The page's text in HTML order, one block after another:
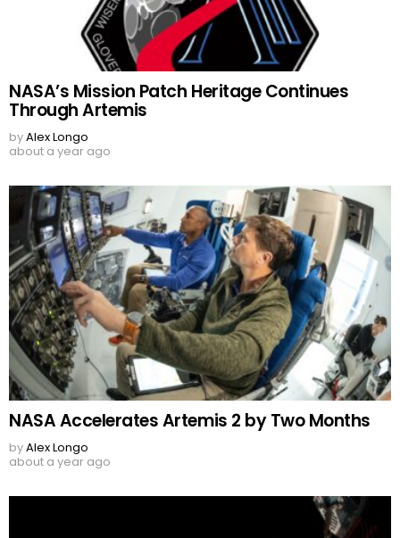
NASA’s Mission Patch Heritage Continues
Through Artemis
byAlex Longo
about a year ago
NASA Accelerates Artemis 2 by Two Months
byAlex Longo
about a year ago